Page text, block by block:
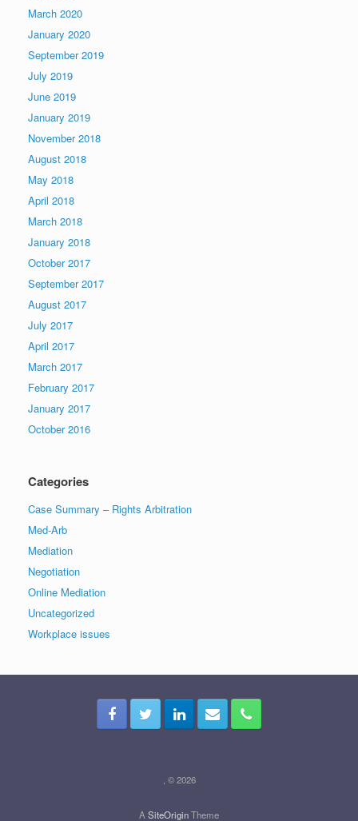
March 2020
January 2020
September 2019
July 2019
June 2019
January 2019
November 2018
August 2018
May 2018
April 2018
March 2018
January 2018
October 2017
September 2017
August 2017
July 2017
April 2017
March 2017
February 2017
January 2017
October 2016
Categories
Case Summary – Rights Arbitration
Med-Arb
Mediation
Negotiation
Online Mediation
Uncategorized
Workplace issues
, © 2026
A SiteOriginTheme